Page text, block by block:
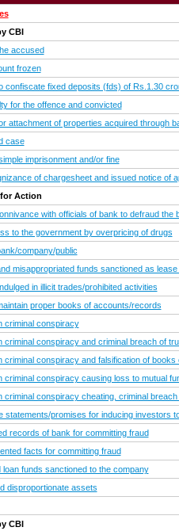
CBI
accused
frozen
confiscate fixed deposits (fds) of Rs.1.30
for the offence and convicted
attachment of properties acquired through
case
imprisonment and/or fine
of chargesheet and issued notice of
Action
with officials of bank to defraud the
to the government by overpricing of drugs
company/public
misappropriated funds sanctioned as lease
in illicit trades/prohibited activities
proper books of accounts/records
criminal conspiracy
criminal conspiracy and criminal breach of
criminal conspiracy and falsification of
criminal conspiracy causing loss to mutual
criminal conspiracy cheating, criminal
statements/promises for inducing investors
records of bank for committing fraud
facts for committing fraud
loan funds sanctioned to the company
disproportionate assets
CBI